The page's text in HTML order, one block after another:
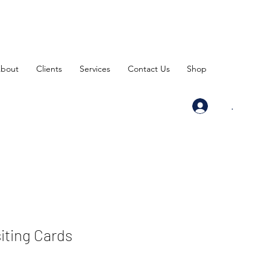
Clients Services Contact Us Shop
.
Cards